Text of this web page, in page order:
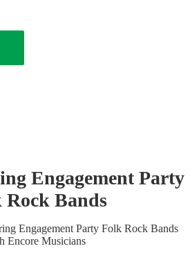
Engagement Party
Rock Bands
Engagement Party Folk Rock Bands
Encore Musicians